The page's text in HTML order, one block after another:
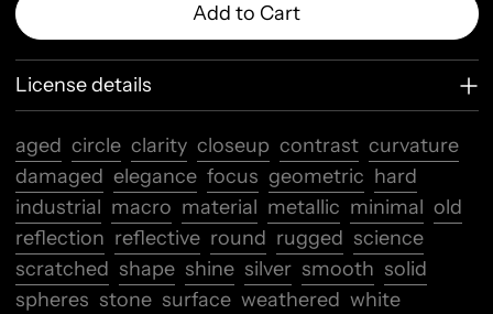
Add to Cart
License details
aged circle clarity closeup contrast curvature
damaged elegance focus geometric hard
industrial macro material metallic minimal old
reflection reflective round rugged science
scratched shape shine silver smooth solid
spheres stone surface weathered white